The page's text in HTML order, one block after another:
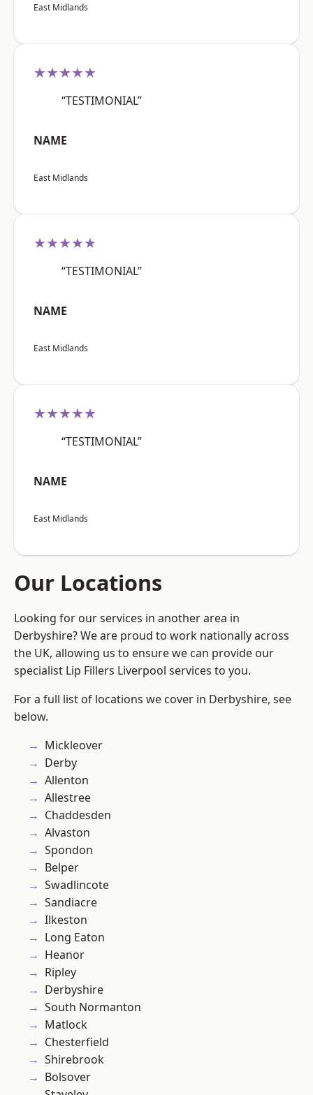
East Midlands
★★★★★
“TESTIMONIAL”
NAME
East Midlands
★★★★★
“TESTIMONIAL”
NAME
East Midlands
★★★★★
“TESTIMONIAL”
NAME
East Midlands
Our Locations
Looking for our services in another area in
Derbyshire? We are proud to work nationally across
the UK, allowing us to ensure we can provide our
specialist Lip Fillers Liverpool services to you.
For a full list of locations we cover in Derbyshire, see
below.
Mickleover
Derby
Allenton
Allestree
Chaddesden
Alvaston
Spondon
Belper
Swadlincote
Sandiacre
Ilkeston
Long Eaton
Heanor
Ripley
Derbyshire
South Normanton
Matlock
Chesterfield
Shirebrook
Bolsover